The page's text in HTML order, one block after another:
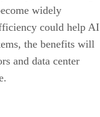
widely
could help AI
the benefits will
and data center